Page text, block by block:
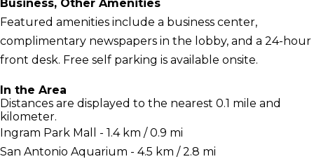
Business, Other Amenities
Featured amenities include a business center,
complimentary newspapers in the lobby, and a 24-hour
front desk. Free self parking is available onsite.
In the Area
Distances are displayed to the nearest 0.1 mile and
kilometer.
Ingram Park Mall - 1.4 km / 0.9 mi
San Antonio Aquarium - 4.5 km / 2.8 mi